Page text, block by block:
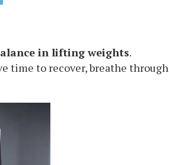
in lifting weights.
time to recover, breathe through